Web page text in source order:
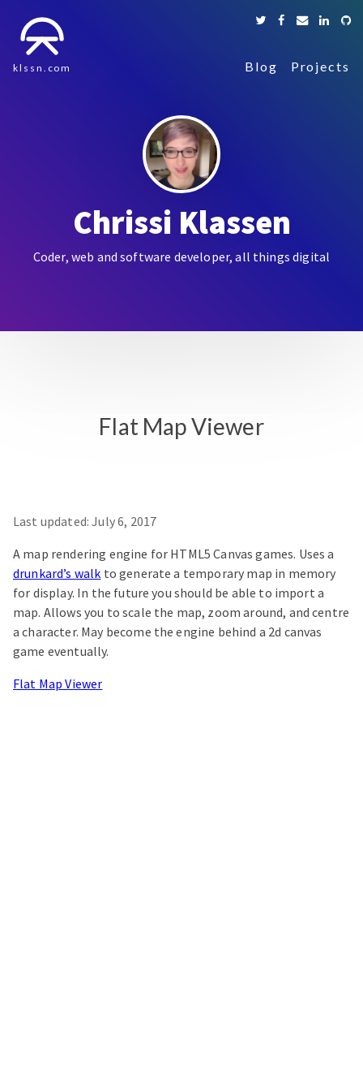
klssn.com Blog Projects
Chrissi Klassen
Coder, web and software developer, all things digital
Flat Map Viewer
Last updated:July 6, 2017
A map rendering engine for HTML5 Canvas games. Uses a
drunkard’s walk to generate a temporary map in memory
for display. In the future you should be able to import a
map. Allows you to scale the map, zoom around, and centre
a character. May become the engine behind a 2d canvas
game eventually.
Flat Map Viewer